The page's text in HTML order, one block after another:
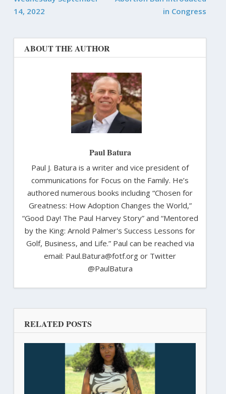
14, 2022
in Congress
ABOUT THE AUTHOR
Paul Batura
Paul J. Batura is a writer and vice president of
communications for Focus on the Family. He’s
authored numerous books including “Chosen for
Greatness: How Adoption Changes the World,”
“Good Day! The Paul Harvey Story” and “Mentored
by the King: Arnold Palmer's Success Lessons for
Golf, Business, and Life.” Paul can be reached via
email: Paul.Batura@fotf.org or Twitter
@PaulBatura
RELATED POSTS